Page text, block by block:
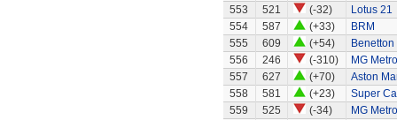
553
521 (-32)
Lotus 21
554
587 (+33)
BRM
555
609 (+54)
556
246 (-310)
MG
557
627 (+70)
Aston
558
581 (+23)
Super
559
525 (-34)
MG